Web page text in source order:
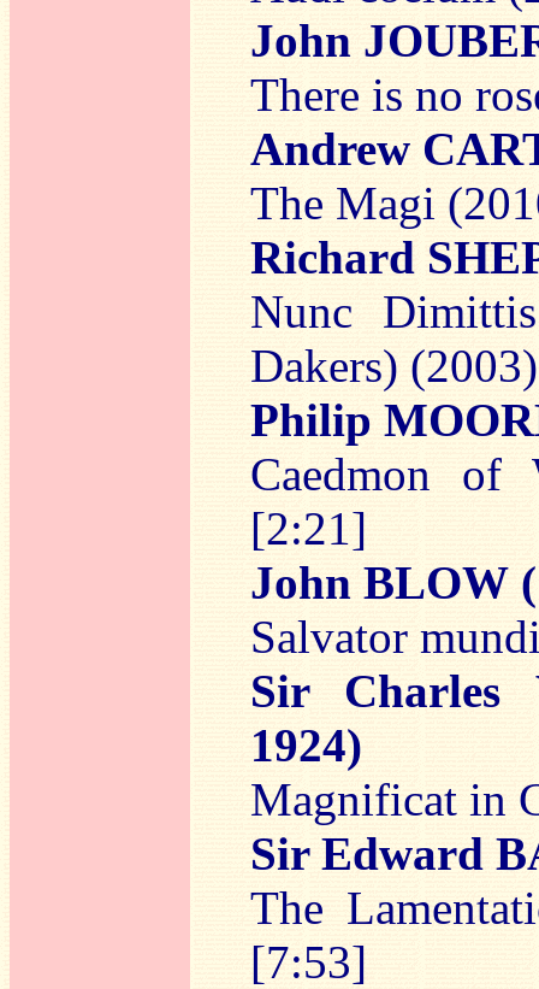
John
There is no
Andrew
The Magi
Richard
Nunc
Dakers)
Philip
Caedmon of
[2:21]
John BLOW
Salvator
Sir Charles
1924)
Magnificat in
Sir Edward
The
[7:53]